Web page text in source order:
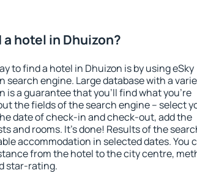
hotel in Dhuizon?
to find a hotel in Dhuizon is by using eSky
search engine. Large database with a
is a guarantee that you'll find what you're
the fields of the search engine – select
date of check-in and check-out, add the
and rooms. It's done! Results of the
accommodation in selected dates. You
from the hotel to the city centre,
star-rating.